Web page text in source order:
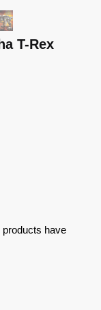
T-Rex
products have